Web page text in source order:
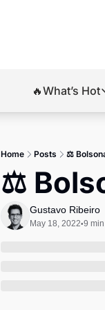
🔥What’s Hot
Home Posts ⚖️
⚖️
Gustavo Ribeiro
May 18, 2022•9